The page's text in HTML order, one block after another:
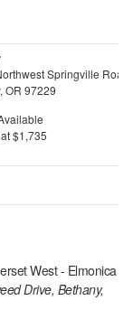
Springville Road
, OR 97229
$1,735
West - Elmonica
Drive, Bethany,